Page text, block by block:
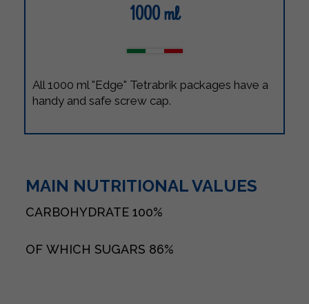
1000 ml
All 1000 ml "Edge" Tetrabrik packages have a
handy and safe screw cap.
MAIN NUTRITIONAL VALUES
CARBOHYDRATE 100%
OF WHICH SUGARS 86%